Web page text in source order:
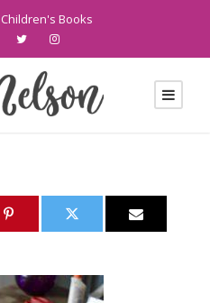
Children's Books